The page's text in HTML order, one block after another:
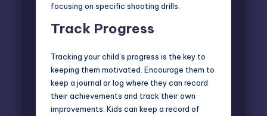
focusing on specific shooting drills.
Track Progress
Tracking your child’s progress is the key to
keeping them motivated. Encourage them to
keep a journal or log where they can record
their achievements and track their own
improvements. Kids can keep a record of